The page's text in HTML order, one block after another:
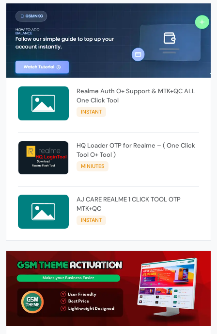
Realme Auth O+ Support & MTK+QC ALL
One Click Tool
INSTANT
HQ Loader OTP for Realme – ( One Click
Tool O+ Tool )
MINIUTES
AJ CARE REALME 1 CLICK TOOL OTP
MTK+QC
INSTANT